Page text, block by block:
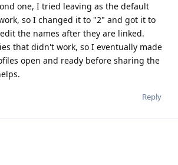
one, I tried leaving as the default
so I changed it to "2" and got it to
the names after they are linked.
that didn't work, so I eventually made
open and ready before sharing the
Reply